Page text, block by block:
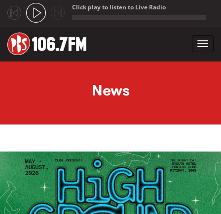
Click play to listen to Live Radio
News